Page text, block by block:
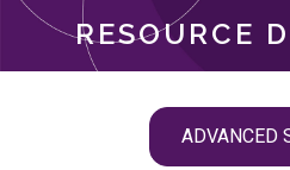
RESOURCE
ADVANCED